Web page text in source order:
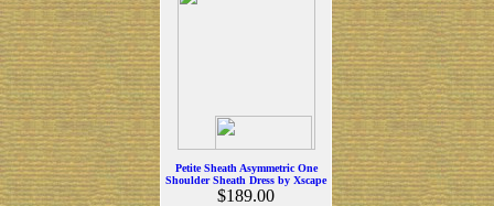
Petite Sheath Asymmetric One
Shoulder Sheath Dress by Xscape
$189.00